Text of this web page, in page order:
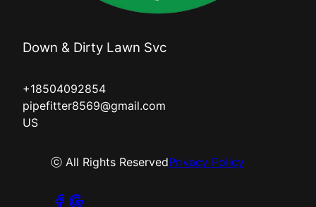
Down & Dirty Lawn Svc
+18504092854
pipefitter8569@gmail.com
US
ⓒ All Rights ReservedPrivacy Policy